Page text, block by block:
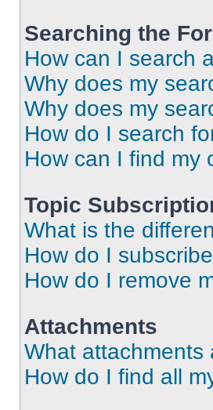
Searching the
How can I search
Why does my
Why does my
How do I search
How can I find my
Topic
What is the
How do I
How do I remove
Attachments
What attachments
How do I find all